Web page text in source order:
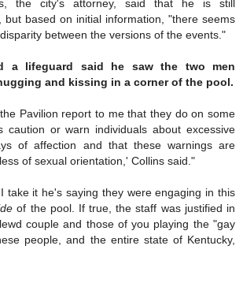
the city's attorney, said that he is still
but based on initial information, "there seems
between the versions of the events."
a lifeguard said he saw the two men
and kissing in a corner of the pool.
Pavilion report to me that they do on some
caution or warn individuals about excessive
of affection and that these warnings are
of sexual orientation,' Collins said."
take it he's saying they were engaging in this
of the pool. If true, the staff was justified in
couple and those of you playing the "gay
people, and the entire state of Kentucky,